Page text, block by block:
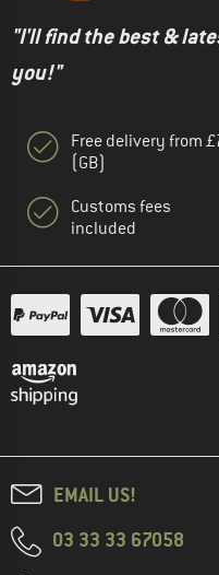
"I'll find the best &
you!"
Free delivery from
(GB)
Customs fees
included
EMAIL US!
03 33 33 67058